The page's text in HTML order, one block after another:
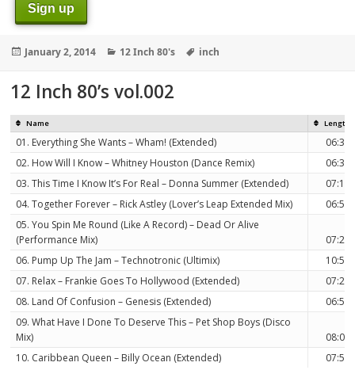
Sign up
Posted
January 2, 2014 Categories
12 Inch 80's Tags
inch
12 Inch 80’s vol.002
Name Length
01. Everything She Wants – Wham! (Extended)
06:30
02. How Will I Know – Whitney Houston (Dance Remix)
06:32
03. This Time I Know It’s For Real – Donna Summer (Extended)
07:12
04. Together Forever – Rick Astley (Lover’s Leap Extended Mix)
06:59
05. You Spin Me Round (Like A Record) – Dead Or Alive
(Performance Mix)
07:21
06. Pump Up The Jam – Technotronic (Ultimix)
10:52
07. Relax – Frankie Goes To Hollywood (Extended)
07:23
08. Land Of Confusion – Genesis (Extended)
06:52
09. What Have I Done To Deserve This – Pet Shop Boys (Disco
Mix)
08:04
10. Caribbean Queen – Billy Ocean (Extended)
07:51